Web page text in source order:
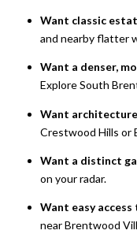
Want classic
and nearby flatter
Want a denser,
Explore South
Want
Crestwood Hills or
Want a distinct
on your radar.
Want easy access
near Brentwood